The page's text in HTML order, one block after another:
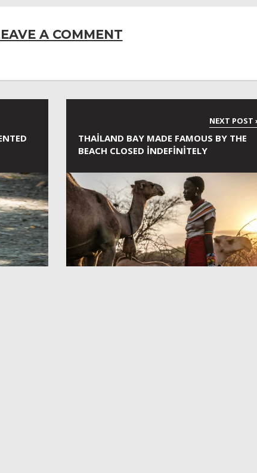
A COMMENT
THAILAND BAY MADE FAMOUS BY THE
BEACH CLOSED INDEFINITELY